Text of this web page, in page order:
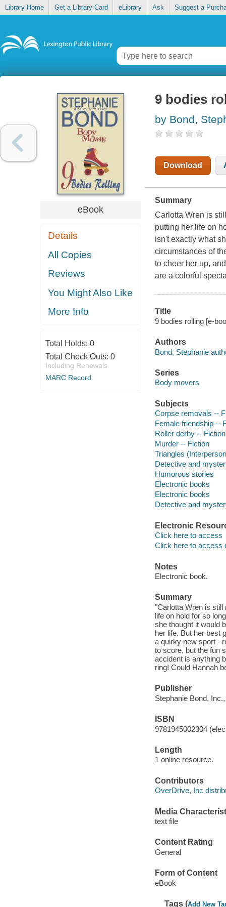
Library Home Get a Library Card eLibrary Ask Suggest a
eBook
Details
All Copies
Reviews
You Might Also Like
More Info
Total Holds: 0
Total Check Outs: 0
Including Renewals
MARC Record
9 bodies
by Bond,
Download
Summary
Carlotta Wren is
putting her life on
isn't exactly what
circumstances of
to cheer her up,
are a colorful
Title
9 bodies rolling [e-
Authors
Bond, Stephanie
Series
Body movers
Subjects
Corpse removals --
Female friendship --
Roller derby -- Fiction
Murder -- Fiction
Triangles
Detective and
Humorous stories
Electronic books
Electronic books
Detective and
Electronic
Click here to access
Click here to access
Notes
Electronic book.
Summary
"Carlotta Wren is still
life on hold for so
she thought it would
her life. But her best
a quirky new sport -
to score, but the fun
accident is anything
ring! Could Hannah
Publisher
Stephanie Bond,
ISBN
9781945002304
Length
1 online resource.
Contributors
OverDrive, Inc
Media
text file
Content Rating
General
Form of Content
eBook
Tags (Add New